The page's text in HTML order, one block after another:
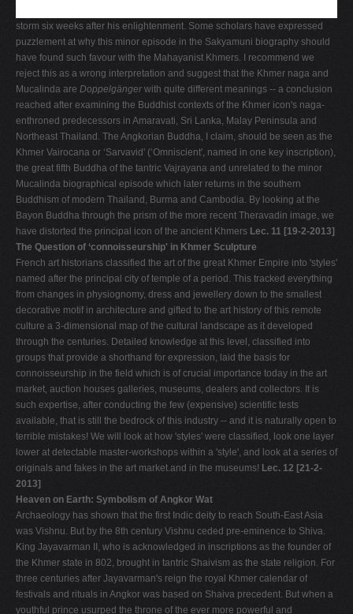
storm six weeks after his enlightenment. Some scholars have expressed
puzzlement at why this minor episode in the Sakyamuni biography should
have found such favour with the Mahayanist Khmers. I recommend we
reject this as a wrong interpretation and suggest that the Khmer naga and
Mucalinda are Doppelgängerwith quite different meanings -- a conclusion
reached after examining the Buddhist contexts of the Khmer icon's naga-
enthroned predecessors in Amaravati, Sri Lanka, Malay Peninsula and
Northeast Thailand. The Angkorian Buddha, I claim, should be seen as the
Khmer Vairocana or ‘Sarvavid' (‘Omniscient', named in one key inscription),
the great fifth Buddha of the tantric Vajrayana and unrelated to the minor
Mucalinda biographical episode which later returns in the southern
Buddhism of modern Thailand, Burma and Cambodia. By looking at the
Bayon Buddha through the prism of the more recent Theravadin image, we
have distorted the principal icon of the ancient Khmers Lec. 11 [19-2-2013]
The Question of ‘connoisseurship' in Khmer Sculpture
French art historians classified the art of the great Khmer Empire into 'styles'
named after the principal city of temple of a period. This tracked everything
from changes in physiognomy, dress and jewellery down to the smallest
decorative motif in architecture and gifted to the art history of this remote
culture a 3-dimensional map of the cultural landscape as it developed
through the centuries. Detailed knowledge at this level, classified into
groups that provide a shorthand for expression, laid the basis for
connoisseurship in the field which is of crucial importance today in the art
market, auction houses galleries, museums, dealers and collectors. It is
such expertise, after conducting the few (expensive) scientific tests
available, that is still the bedrock of this industry -- and it is naturally open to
terrible mistakes! We will look at how 'styles' were classified, look one layer
lower at detectable master-workshops within a 'style', and look at a series of
originals and fakes in the art market.and in the museums! Lec. 12 [21-2-
2013]
Heaven on Earth: Symbolism of Angkor Wat
Archaeology has shown that the first Indic deity to reach South-East Asia
was Vishnu. But by the 8th century Vishnu ceded pre-eminence to Shiva.
King Jayavarman II, who is acknowledged in inscriptions as the founder of
the Khmer state in 802, brought in tantric Shaivism as the state religion. For
three centuries after Jayavarman's reign the royal Khmer calendar of
festivals and rituals in Angkor was based on Shaiva precedent. But when a
youthful prince usurped the throne of the ever more powerful and